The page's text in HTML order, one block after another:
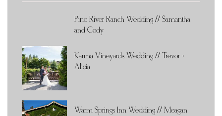
Pine River Ranch Wedding // Samantha
and Cody
Karma Vineyards Wedding // Trevor +
Alicia
Warm Springs Inn Wedding // Meagan